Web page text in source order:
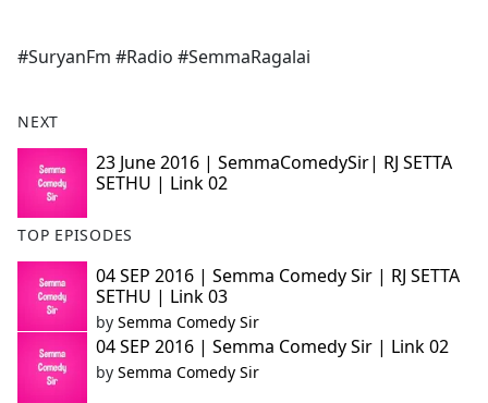
b
o
k
#SuryanFm #Radio #SemmaRagalai
NEXT
23 June 2016 | SemmaComedySir| RJ SETTA
SETHU | Link 02
TOP EPISODES
04 SEP 2016 | Semma Comedy Sir | RJ SETTA
SETHU | Link 03
by Semma Comedy Sir
04 SEP 2016 | Semma Comedy Sir | Link 02
by Semma Comedy Sir